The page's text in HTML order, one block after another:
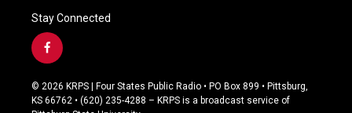
Stay Connected
f
a
c
e
© 2026 KRPS | Four States Public Radio • PO Box 899 • Pittsburg,
KS 66762 • (620) 235-4288 – KRPS is a broadcast service of